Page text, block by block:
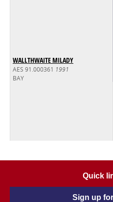
WALLTHWAITE MILADY
AES 91.000361 1991
BAY
Quick
Sign up